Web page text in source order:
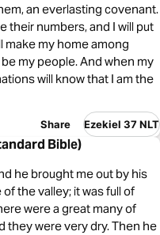
an everlasting covenant.
their numbers, and I will put
make my home among
my people. And when my
will know that I am the
Share Ezekiel 37 NLT
Bible)
he brought me out by his
the valley; it was full of
were a great many of
they were very dry. Then he